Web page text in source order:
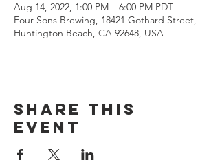
Aug 14, 2022, 1:00 PM – 6:00 PM PDT
Four Sons Brewing, 18421 Gothard Street,
Huntington Beach, CA 92648, USA
Share this
event